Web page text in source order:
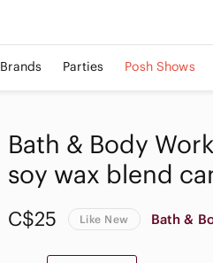
Brands Parties Posh Shows
Bath & Body
soy wax blend
C$25 Like New Bath &